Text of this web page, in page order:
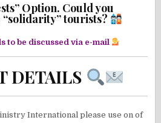
Option. Could you
tourists?
to be discussed via e-mail
DETAILS
International please use on of